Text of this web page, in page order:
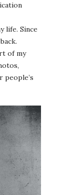
life. Since
of my